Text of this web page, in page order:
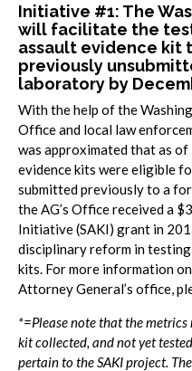
Initiative #1: The
will facilitate the
assault evidence kit
previously
laboratory by
With the help of the
Office and local law
was approximated that as
evidence kits were eligible
submitted previously to a
the AG’s Office received a
Initiative (SAKI) grant in
disciplinary reform in
kits. For more information
Attorney General’s office,
*=Please note that the
kit collected, and not yet
pertain to the SAKI project.